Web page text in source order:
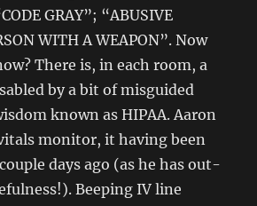
GRAY”; “ABUSIVE
WITH A WEAPON”. Now
There is, in each room, a
by a bit of misguided
known as HIPAA. Aaron
monitor, it having been
days ago (as he has out-
Beeping IV line